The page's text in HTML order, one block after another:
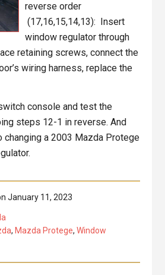
reverse order
(17,16,15,14,13): Insert
window regulator through
retaining screws, connect the
wiring harness, replace the
console and test the
steps 12-1 in reverse. And
changing a 2003 Mazda Protege
January 11, 2023
, Mazda Protege, Window